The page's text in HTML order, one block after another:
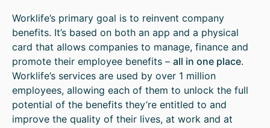
Worklife’s primary goal is to reinvent company
benefits. It’s based on both an app and a physical
card that allows companies to manage, finance and
promote their employee benefits – all in one place.
Worklife’s services are used by over 1 million
employees, allowing each of them to unlock the full
potential of the benefits they’re entitled to and
improve the quality of their lives, at work and at